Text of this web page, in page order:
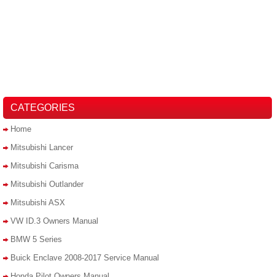
CATEGORIES
Home
Mitsubishi Lancer
Mitsubishi Carisma
Mitsubishi Outlander
Mitsubishi ASX
VW ID.3 Owners Manual
BMW 5 Series
Buick Enclave 2008-2017 Service Manual